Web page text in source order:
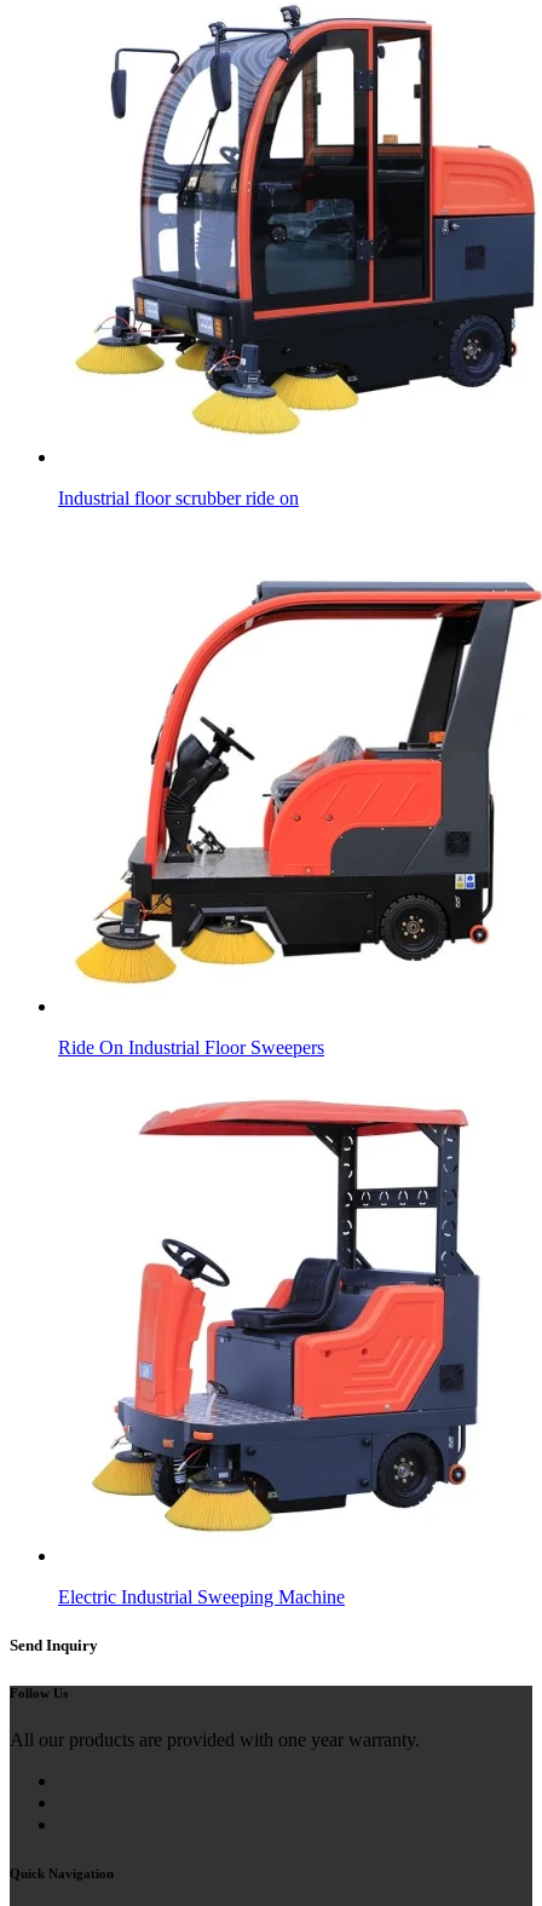
Industrial floor scrubber ride on
Ride On Industrial Floor Sweepers
Electric Industrial Sweeping Machine
Send Inquiry
Follow Us
All our products are provided with one year warranty.
Quick Navigation